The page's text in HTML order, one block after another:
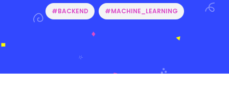
#BACKEND #MACHINE_LEARNING